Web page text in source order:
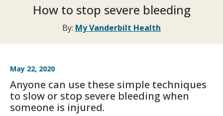
How to stop severe bleeding
By: My Vanderbilt Health
May 22, 2020
Anyone can use these simple techniques
to slow or stop severe bleeding when
someone is injured.